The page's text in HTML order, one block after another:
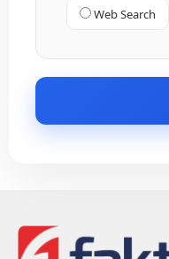
Web Search